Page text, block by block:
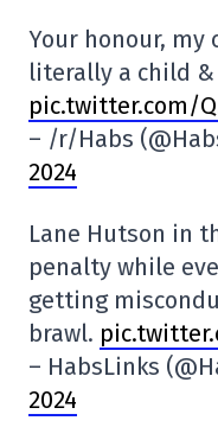
Your honour, my
literally a child
pic.twitter.com/
– /r/Habs
2024
Lane Hutson in
penalty while
getting
brawl.
– HabsLinks
2024